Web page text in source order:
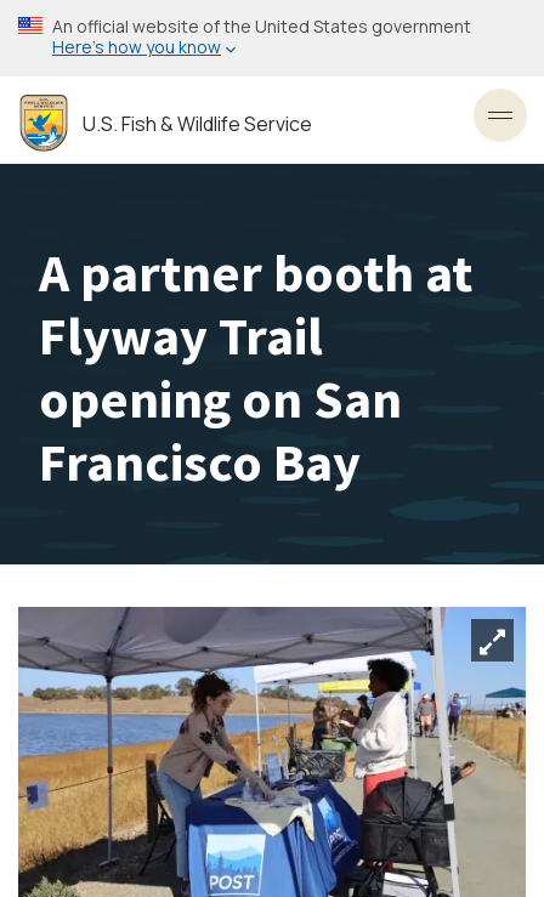
Skip
to
content
An official website of the United States government
Here’s how you know
U.S. Fish & Wildlife Service
A partner booth at
Flyway Trail
opening on San
Francisco Bay